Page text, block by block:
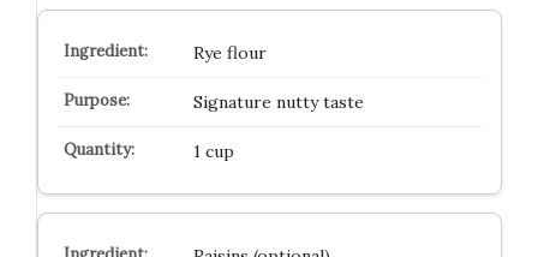
Rye flour
Signature nutty taste
1 cup